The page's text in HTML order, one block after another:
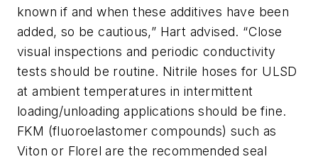
known if and when these additives have been
added, so be cautious,” Hart advised. “Close
visual inspections and periodic conductivity
tests should be routine. Nitrile hoses for ULSD
at ambient temperatures in intermittent
loading/unloading applications should be fine.
FKM (fluoroelastomer compounds) such as
Viton or Florel are the recommended seal